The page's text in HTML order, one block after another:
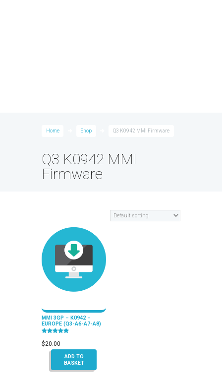
Home Shop Q3 K0942 MMI Firmware
Q3 K0942 MMI
Firmware
MMI 3GP – K0942 –
EUROPE (Q3-A6-A7-A8)
5.00
out of 5
$20.00
ADD TO
BASKET